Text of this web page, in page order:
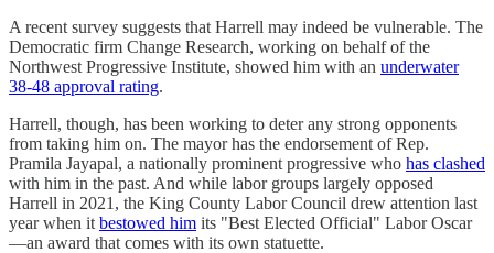
A recent survey suggests that Harrell may indeed be vulnerable. The
Democratic firm Change Research, working on behalf of the
Northwest Progressive Institute, showed him with an underwater
38-48 approval rating.
Harrell, though, has been working to deter any strong opponents
from taking him on. The mayor has the endorsement of Rep.
Pramila Jayapal, a nationally prominent progressive who has clashed
with him in the past. And while labor groups largely opposed
Harrell in 2021, the King County Labor Council drew attention last
year when it bestowed him its "Best Elected Official" Labor Oscar
—an award that comes with its own statuette.